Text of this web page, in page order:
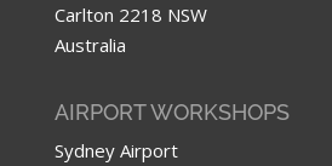
Carlton 2218 NSW
Australia
AIRPORT WORKSHOPS
Sydney Airport